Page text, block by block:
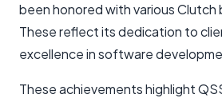
been honored with various Clutch
These reflect its dedication to
excellence in software
These achievements highlight